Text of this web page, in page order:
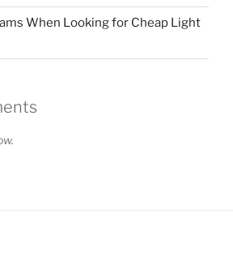
When Looking for Cheap Light